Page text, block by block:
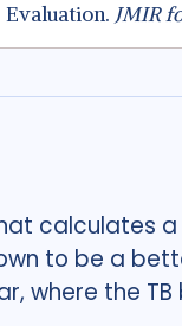
JMIR
calculates a
to be a
where the